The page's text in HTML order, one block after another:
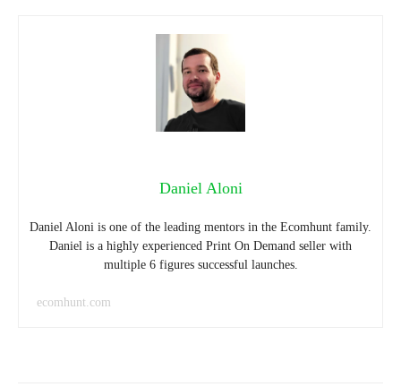
Daniel Aloni
Daniel Aloni is one of the leading mentors in the Ecomhunt family.
Daniel is a highly experienced Print On Demand seller with
multiple 6 figures successful launches.
ecomhunt.com